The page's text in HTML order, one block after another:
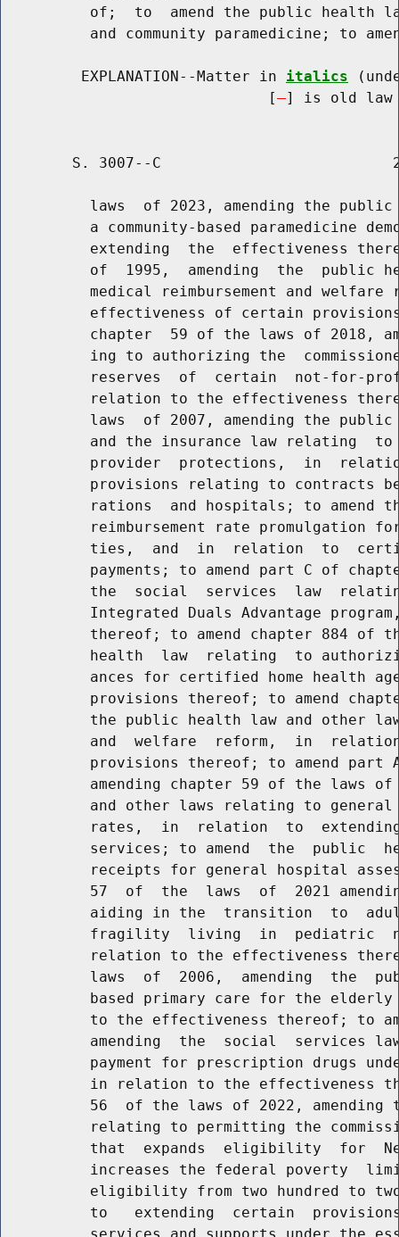
of;  to  amend the public health
and community paramedicine; to
         EXPLANATION--Matter in
italics
                              [
] is old law
S. 3007--C
laws  of 2023, amending the
a community-based paramedicine
extending  the  effectiveness
of  1995,  amending  the  public
medical reimbursement and welfare
effectiveness of certain
chapter  59 of the laws of 2018,
ing to authorizing the
reserves  of  certain  not-for-
relation to the effectiveness
laws  of 2007, amending the
and the insurance law relating
provider  protections,  in
provisions relating to contracts
rations  and hospitals; to amend
reimbursement rate promulgation
ties,  and  in  relation  to
payments; to amend part C of
the  social  services  law
Integrated Duals Advantage
thereof; to amend chapter 884 of
health  law  relating  to
ances for certified home health
provisions thereof; to amend
the public health law and other
and  welfare  reform,  in
provisions thereof; to amend part
amending chapter 59 of the laws
and other laws relating to
rates,  in  relation  to
services; to amend  the  public
receipts for general hospital
57  of  the  laws  of  2021
aiding in the  transition  to
fragility  living  in  pediatric
relation to the effectiveness
laws  of  2006,  amending  the
based primary care for the
to the effectiveness thereof; to
amending  the  social  services
payment for prescription drugs
in relation to the effectiveness
56  of the laws of 2022, amending
relating to permitting the
that  expands  eligibility  for
increases the federal poverty
eligibility from two hundred to
to   extending  certain
services and supports under the